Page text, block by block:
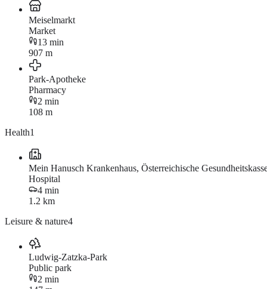
Meiselmarkt
Market
13 min
907 m
Park-Apotheke
Pharmacy
2 min
108 m
Health1
Mein Hanusch Krankenhaus, Österreichische
Hospital
4 min
1.2 km
Leisure & nature4
Ludwig-Zatzka-Park
Public park
2 min